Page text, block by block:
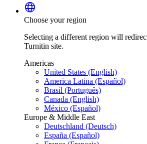
language
Choose your region
Selecting a different region will
Turnitin site.
Americas
United States (English)
America Latina (Español)
Brasil (Português)
Canada (English)
México (Español)
Europe & Middle East
Deutschland (Deutsch)
España (Español)